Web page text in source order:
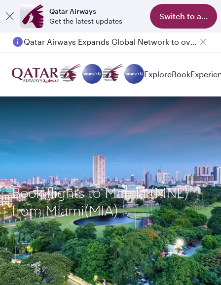
Qatar Airways
Get the latest updates
Switch to app
Qatar Airways Expands Global Network to over 160 Destinations
Passengers flying between Doha and Auckland on QR914 and QR915
ExploreBook
Book flights to Manila (MNL)
from Miami(MIA)